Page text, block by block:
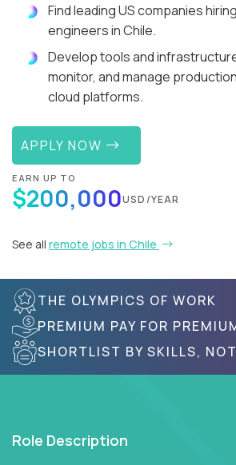
Find leading US companies
engineers in Chile.
Develop tools and
monitor, and manage
cloud platforms.
APPLY NOW
EARN UP TO
$200,000USD/YEAR
See all remote jobs in Chile
THE OLYMPICS OF WORK
PREMIUM PAY FOR
SHORTLIST BY SKILLS,
Role Description